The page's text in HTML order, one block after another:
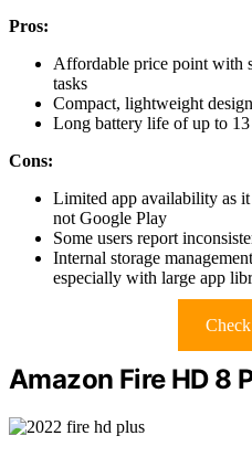
Pros:
Affordable price point with
tasks
Compact, lightweight
Long battery life of up to
Cons:
Limited app availability as
not Google Play
Some users report
Internal storage
especially with large app
Amazon Fire HD 8